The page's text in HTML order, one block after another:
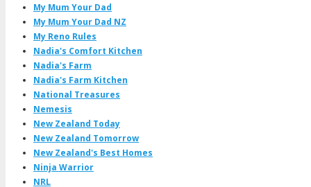
My Mum Your Dad
My Mum Your Dad NZ
My Reno Rules
Nadia's Comfort Kitchen
Nadia's Farm
Nadia's Farm Kitchen
National Treasures
Nemesis
New Zealand Today
New Zealand Tomorrow
New Zealand's Best Homes
Ninja Warrior
NRL